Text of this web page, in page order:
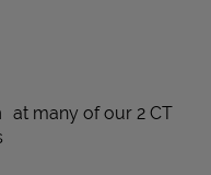
at many of our 2 CT